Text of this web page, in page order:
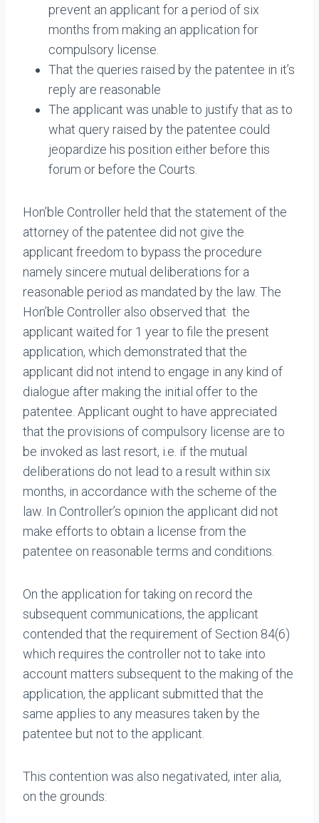
prevent an applicant for a period of six
months from making an application for
compulsory license.
That the queries raised by the patentee in it’s
reply are reasonable
The applicant was unable to justify that as to
what query raised by the patentee could
jeopardize his position either before this
forum or before the Courts.
Hon’ble Controller held that the statement of the
attorney of the patentee did not give the
applicant freedom to bypass the procedure
namely sincere mutual deliberations for a
reasonable period as mandated by the law. The
Hon’ble Controller also observed that the
applicant waited for 1 year to file the present
application, which demonstrated that the
applicant did not intend to engage in any kind of
dialogue after making the initial offer to the
patentee. Applicant ought to have appreciated
that the provisions of compulsory license are to
be invoked as last resort, i.e. if the mutual
deliberations do not lead to a result within six
months, in accordance with the scheme of the
law. In Controller’s opinion the applicant did not
make efforts to obtain a license from the
patentee on reasonable terms and conditions.
On the application for taking on record the
subsequent communications, the applicant
contended that the requirement of Section 84(6)
which requires the controller not to take into
account matters subsequent to the making of the
application, the applicant submitted that the
same applies to any measures taken by the
patentee but not to the applicant.
This contention was also negativated, inter alia,
on the grounds: